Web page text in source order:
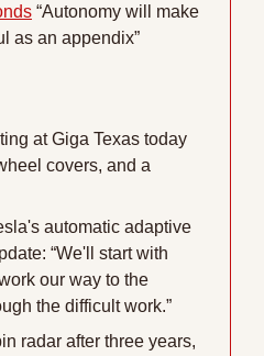
“Autonomy will make
as an appendix”
at Giga Texas today
covers, and a
automatic adaptive
“We'll start with
our way to the
the difficult work.”
radar after three years,